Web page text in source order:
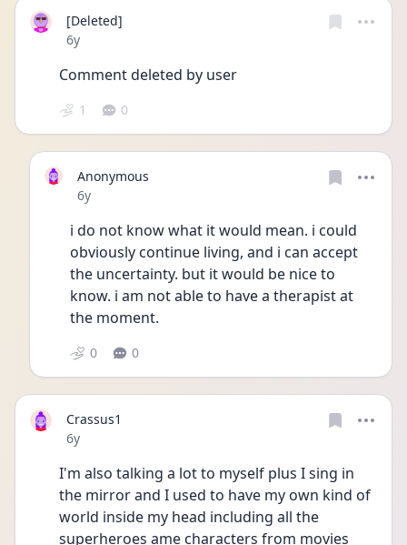
[Deleted]
Date posted
6y
Comment deleted by user
1 0
Anonymous
Date posted
6y
i do not know what it would mean. i could
obviously continue living, and i can accept
the uncertainty. but it would be nice to
know. i am not able to have a therapist at
the moment.
0 0
Crassus1
Date posted
6y
I'm also talking a lot to myself plus I sing in
the mirror and I used to have my own kind of
world inside my head including all the
superheroes ame characters from movies